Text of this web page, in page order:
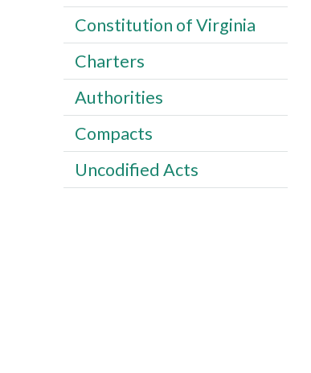
Constitution of Virginia
Charters
Authorities
Compacts
Uncodified Acts